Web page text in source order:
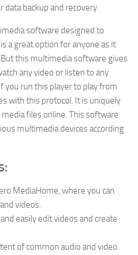
backup and recovery.
software designed to
a great option for anyone as it
this multimedia software gives
any video or listen to any
you run this player to play from
with this protocol. It is uniquely
files online. This software
multimedia devices according
MediaHome, where you can
videos.
easily edit videos and create
of common audio and video